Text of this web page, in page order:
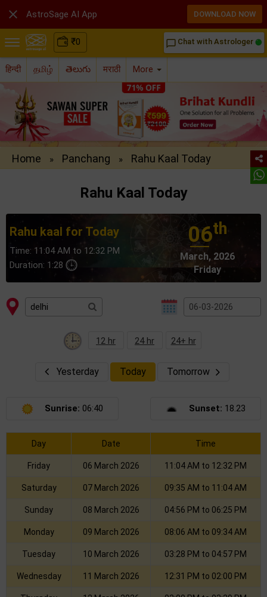
₹0 chat_bubble_outline Chat with Astrologer
हिन्दी தமிழ் తెలుగు मराठी More
Home » Panchang » Rahu Kaal Today
Rahu Kaal Today
Rahu kaal for Today
Time: 11:04 AM to 12:32 PM
Duration: 1:28
06th
March, 2026
Friday
12 hr 24 hr 24+ hr
Yesterday Today Tomorrow
Sunrise: 06:40 Sunset: 18.23
Day Date Time
Friday 06 March 2026 11:04 AM to 12:32 PM
Saturday 07 March 2026 09:35 AM to 11:04 AM
Sunday 08 March 2026 04:56 PM to 06:25 PM
Monday 09 March 2026 08:06 AM to 09:34 AM
Tuesday 10 March 2026 03:28 PM to 04:57 PM
Wednesday 11 March 2026 12:31 PM to 02:00 PM
 AstroSage AI App DOWNLOAD NOW